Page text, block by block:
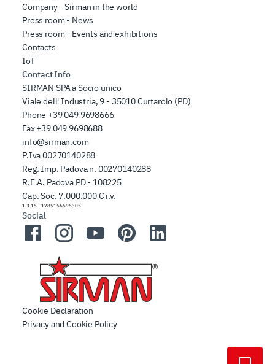
Company - Sirman in the world
Press room - News
Press room - Events and exhibitions
Contacts
IoT
Contact Info
SIRMAN SPA a Socio unico
Viale dell' Industria, 9 - 35010 Curtarolo (PD)
Phone +39 049 9698666
Fax+39 049 9698688
info@sirman.com
P.Iva 00270140288
Reg. Imp. Padova n. 00270140288
R.E.A. Padova PD - 108225
Cap. Soc. 7.000.000 € i.v.
1.3.15 - 1785156595305
Social
FacebookInstagramYouTubePinterestLinkedIn
Cookie Declaration
Privacy and Cookie Policy